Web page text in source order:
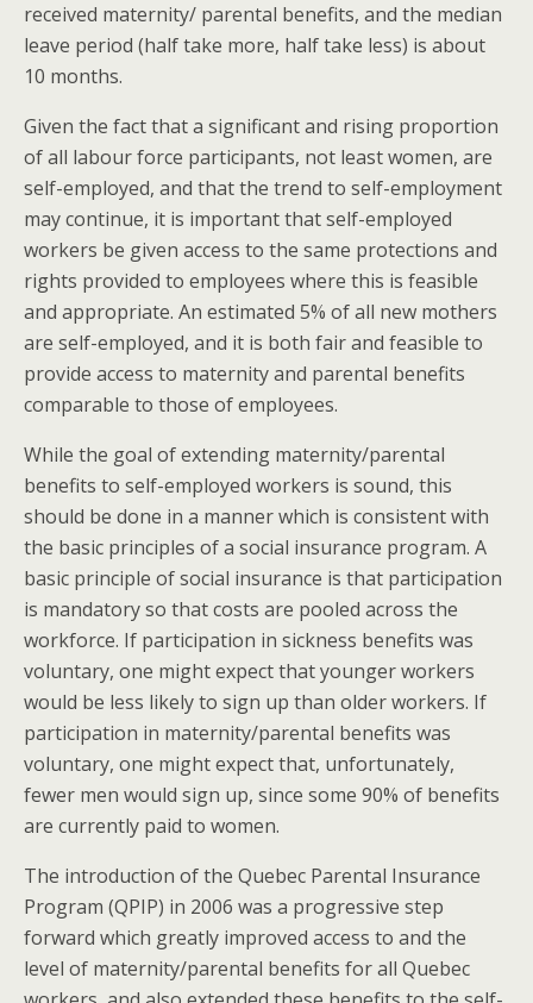
received maternity/ parental benefits, and the median
leave period (half take more, half take less) is about
10 months.
Given the fact that a significant and rising proportion
of all labour force participants, not least women, are
self-employed, and that the trend to self-employment
may continue, it is important that self-employed
workers be given access to the same protections and
rights provided to employees where this is feasible
and appropriate. An estimated 5% of all new mothers
are self-employed, and it is both fair and feasible to
provide access to maternity and parental benefits
comparable to those of employees.
While the goal of extending maternity/parental
benefits to self-employed workers is sound, this
should be done in a manner which is consistent with
the basic principles of a social insurance program. A
basic principle of social insurance is that participation
is mandatory so that costs are pooled across the
workforce. If participation in sickness benefits was
voluntary, one might expect that younger workers
would be less likely to sign up than older workers. If
participation in maternity/parental benefits was
voluntary, one might expect that, unfortunately,
fewer men would sign up, since some 90% of benefits
are currently paid to women.
The introduction of the Quebec Parental Insurance
Program (QPIP) in 2006 was a progressive step
forward which greatly improved access to and the
level of maternity/parental benefits for all Quebec